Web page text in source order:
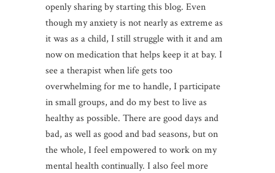
openly sharing by starting this blog. Even
though my anxiety is not nearly as extreme as
it was as a child, I still struggle with it and am
now on medication that helps keep it at bay. I
see a therapist when life gets too
overwhelming for me to handle, I participate
in small groups, and do my best to live as
healthy as possible. There are good days and
bad, as well as good and bad seasons, but on
the whole, I feel empowered to work on my
mental health continually. I also feel more